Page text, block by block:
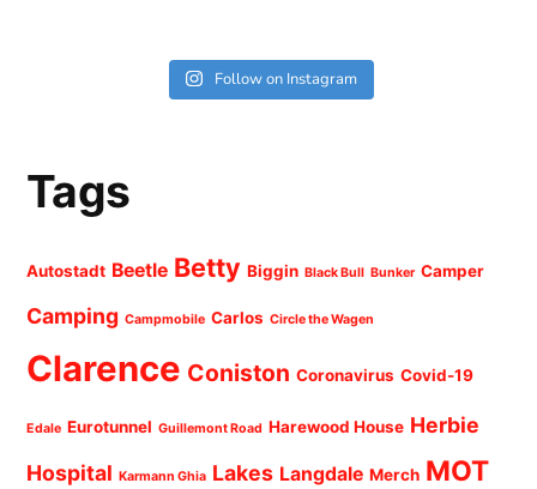
Follow on Instagram
Tags
Autostadt Beetle Betty Biggin Black Bull Bunker Camper
Camping Campmobile Carlos Circle the Wagen
Clarence Coniston Coronavirus Covid-19
Edale Eurotunnel Guillemont Road Harewood House Herbie
Hospital Karmann Ghia Lakes Langdale Merch MOT